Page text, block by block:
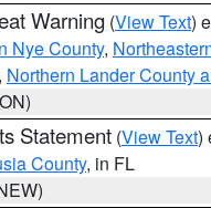
Warning (View Text)
Nye County,
Northern Lander County
Statement (View Text)
County, in FL